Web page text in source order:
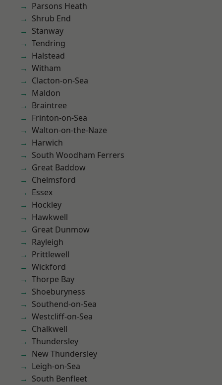
Parsons Heath
Shrub End
Stanway
Tendring
Halstead
Witham
Clacton-on-Sea
Maldon
Braintree
Frinton-on-Sea
Walton-on-the-Naze
Harwich
South Woodham Ferrers
Great Baddow
Chelmsford
Essex
Hockley
Hawkwell
Great Dunmow
Rayleigh
Prittlewell
Wickford
Thorpe Bay
Shoeburyness
Southend-on-Sea
Westcliff-on-Sea
Chalkwell
Thundersley
New Thundersley
Leigh-on-Sea
South Benfleet